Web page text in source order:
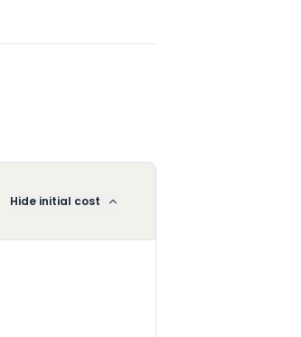
Hide initial cost